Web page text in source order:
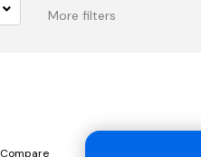
More filters
Compare